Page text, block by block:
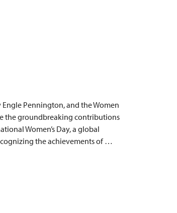
Engle Pennington, and the Women
the groundbreaking contributions
Women’s Day, a global
the achievements of …